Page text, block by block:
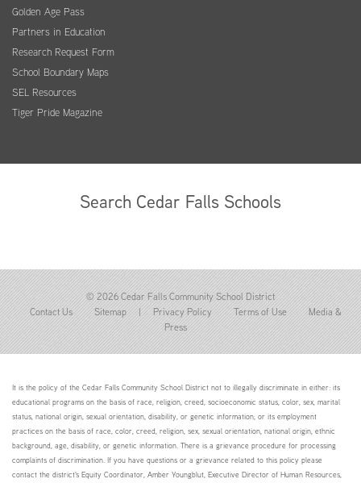
Golden Age Pass
Partners in Education
Research Request Form
School Boundary Maps
SEL Resources
Tiger Pride Magazine
Search Cedar Falls Schools
© 2026 Cedar Falls Community School District
Contact Us
Sitemap | Privacy Policy Terms of Use
Media &
Press
It is the policy of the Cedar Falls Community School District not to illegally discriminate in either: its
educational programs on the basis of race, religion, creed, socioeconomic status, color, sex, marital
status, national origin, sexual orientation, disability, or genetic information; or its employment
practices on the basis of race, color, creed, religion, sex, sexual orientation, national origin, ethnic
background, age, disability, or genetic information. There is a grievance procedure for processing
complaints of discrimination. If you have questions or a grievance related to this policy please
contact the district's Equity Coordinator, Amber Youngblut, Executive Director of Human Resources,